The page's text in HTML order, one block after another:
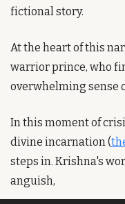
fictional story.
At the heart of this
warrior prince, who
overwhelming sense
In this moment of
divine incarnation (
steps in. Krishna's
anguish,